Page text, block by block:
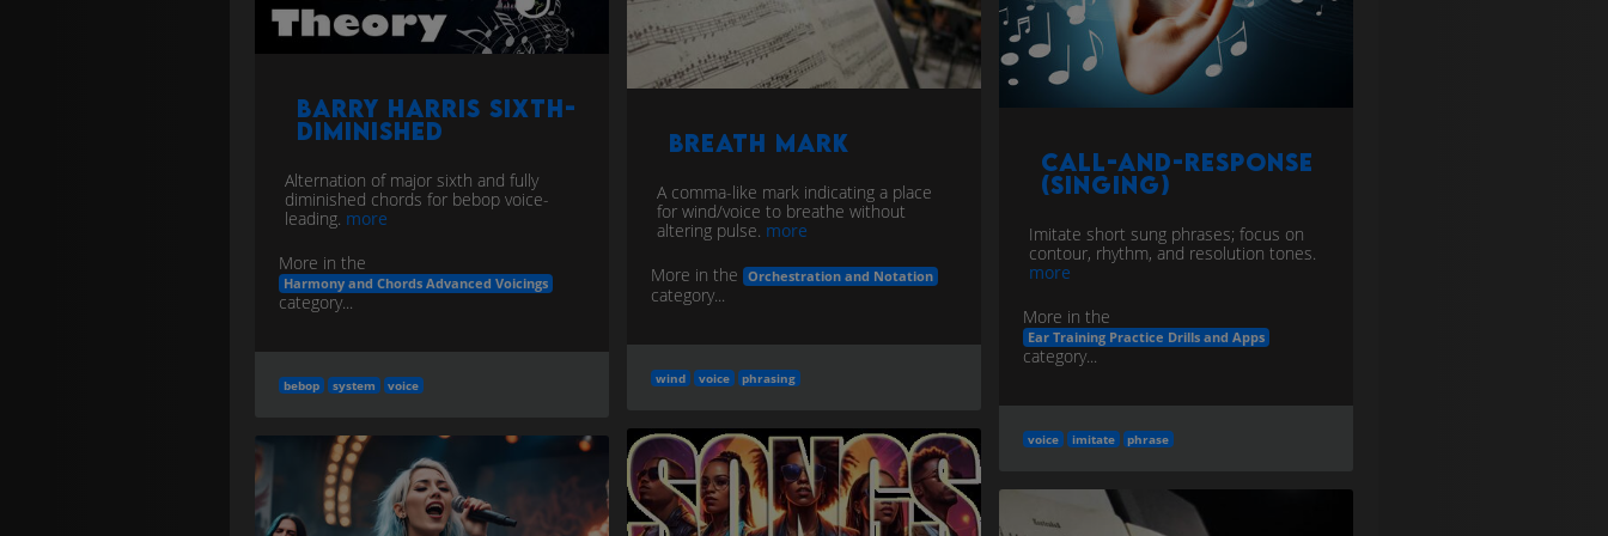
Barry Harris Sixth-
Diminished
Alternation of major sixth and fully
diminished chords for bebop voice-
leading. more
More in the
Harmony and Chords Advanced Voicings
category...
bebop system voice
Breath Mark
A comma-like mark indicating a place
for wind/voice to breathe without
altering pulse. more
More in the
Orchestration and Notation
category...
wind voice phrasing
Call-and-Response
(Singing)
Imitate short sung phrases; focus on
contour, rhythm, and resolution tones.
more
More in the
Ear Training Practice Drills and Apps
category...
voice imitate phrase